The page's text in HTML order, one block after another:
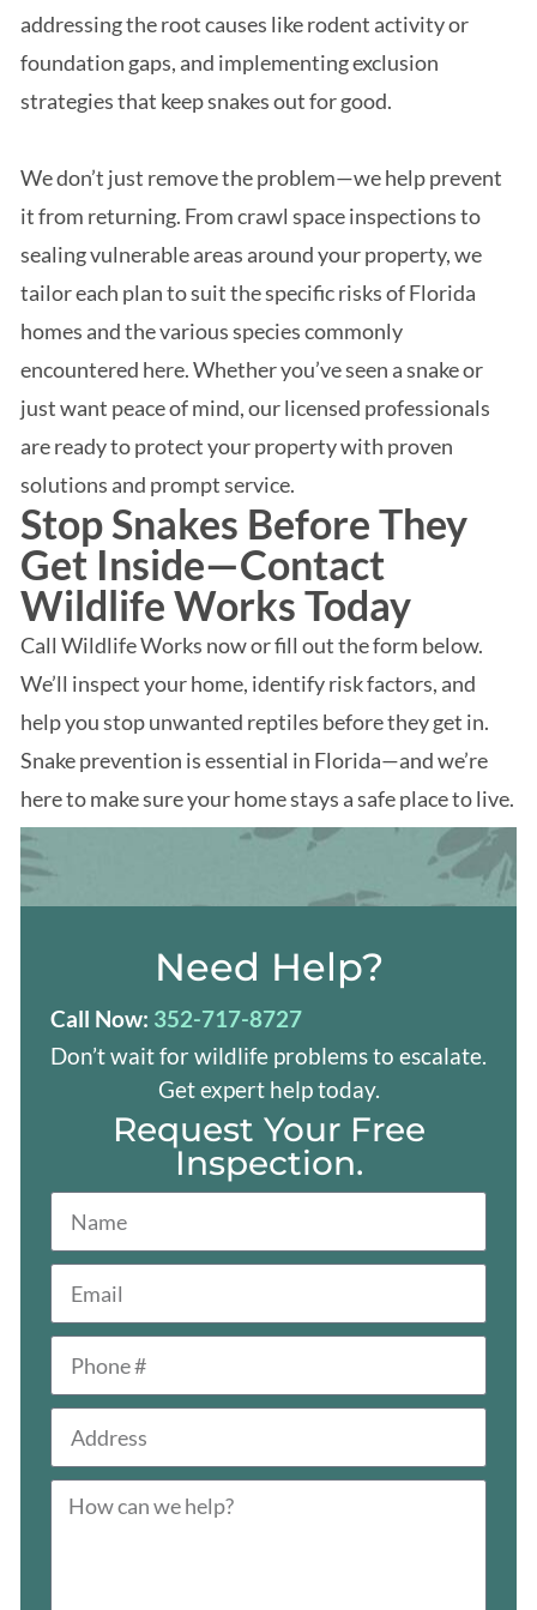
addressing the root causes like rodent activity or
foundation gaps, and implementing exclusion
strategies that keep snakes out for good.
We don’t just remove the problem—we help prevent
it from returning. From crawl space inspections to
sealing vulnerable areas around your property, we
tailor each plan to suit the specific risks of Florida
homes and the various species commonly
encountered here. Whether you’ve seen a snake or
just want peace of mind, our licensed professionals
are ready to protect your property with proven
solutions and prompt service.
Stop Snakes Before They
Get Inside—Contact
Wildlife Works Today
Call Wildlife Works now or fill out the form below.
We’ll inspect your home, identify risk factors, and
help you stop unwanted reptiles before they get in.
Snake prevention is essential in Florida—and we’re
here to make sure your home stays a safe place to live.
Need Help?
Call Now: 352-717-8727
Don’t wait for wildlife problems to escalate.
Get expert help today.
Request Your Free
Inspection.